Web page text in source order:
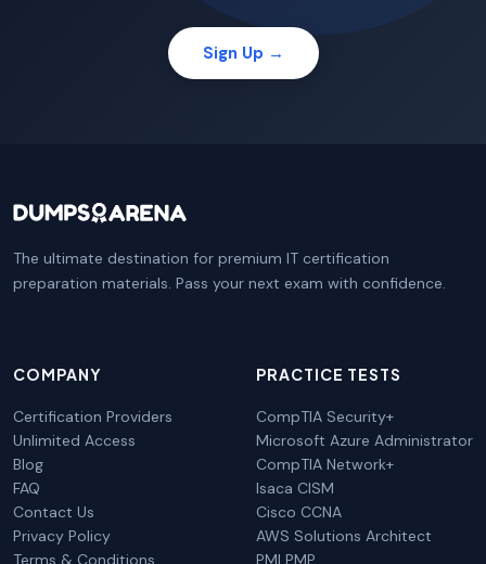
Sign Up →
The ultimate destination for premium IT certification
preparation materials. Pass your next exam with confidence.
COMPANY
Certification Providers
Unlimited Access
Blog
FAQ
Contact Us
Privacy Policy
Terms & Conditions
PRACTICE TESTS
CompTIA Security+
Microsoft Azure Administrator
CompTIA Network+
Isaca CISM
Cisco CCNA
AWS Solutions Architect
PMI PMP